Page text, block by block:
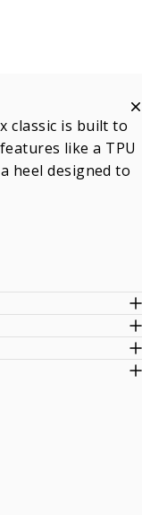
classic is built to
like a TPU
heel designed to